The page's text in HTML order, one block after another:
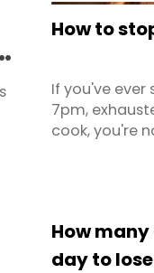
body is
shift, and that
How to
If you've
7pm,
cook, you're
dominant
How
day to